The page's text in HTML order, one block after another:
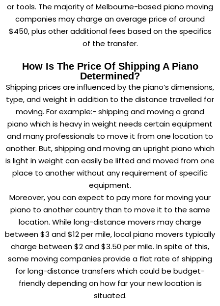
or tools. The majority of Melbourne-based piano moving
companies may charge an average price of around
$450, plus other additional fees based on the specifics
of the transfer.
How Is The Price Of Shipping A Piano
Determined?
Shipping prices are influenced by the piano’s dimensions,
type, and weight in addition to the distance travelled for
moving. For example:- shipping and moving a grand
piano which is heavy in weight needs certain equipment
and many professionals to move it from one location to
another. But, shipping and moving an upright piano which
is light in weight can easily be lifted and moved from one
place to another without any requirement of specific
equipment.
Moreover, you can expect to pay more for moving your
piano to another country than to move it to the same
location. While long-distance movers may charge
between $3 and $12 per mile, local piano movers typically
charge between $2 and $3.50 per mile. In spite of this,
some moving companies provide a flat rate of shipping
for long-distance transfers which could be budget-
friendly depending on how far your new location is
situated.